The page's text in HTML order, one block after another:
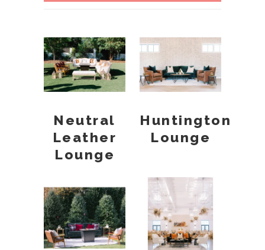
Neutral
Leather
Lounge
Huntington
Lounge